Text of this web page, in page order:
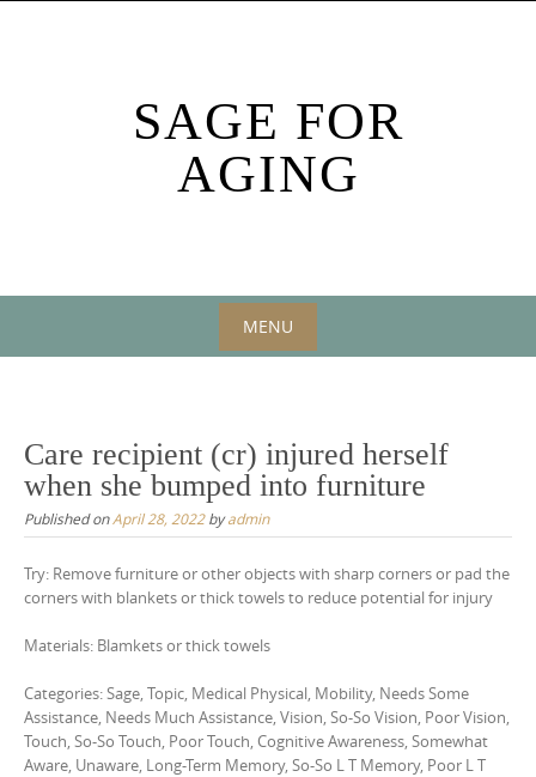
SAGE FOR
AGING
MENU
content
Care recipient (cr) injured herself
when she bumped into furniture
Published onApril 28, 2022byadmin
Try: Remove furniture or other objects with sharp corners or pad the
corners with blankets or thick towels to reduce potential for injury
Materials: Blamkets or thick towels
Categories: Sage, Topic, Medical Physical, Mobility, Needs Some
Assistance, Needs Much Assistance, Vision, So-So Vision, Poor Vision,
Touch, So-So Touch, Poor Touch, Cognitive Awareness, Somewhat
Aware, Unaware, Long-Term Memory, So-So L T Memory, Poor L T